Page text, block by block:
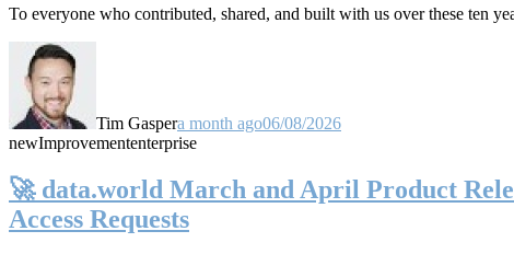
To everyone who contributed, shared, and built with us over these ten
Tim Gaspera month ago06/08/2026
newImprovemententerprise
🚀 data.world March and April Product
Access Requests